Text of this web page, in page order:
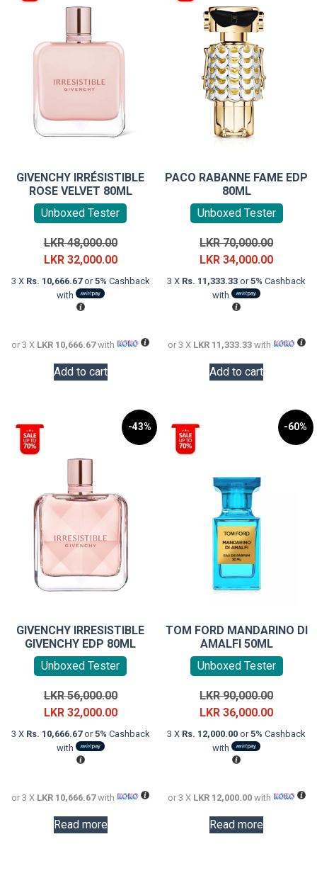
GIVENCHY IRRÉSISTIBLE
ROSE VELVET 80ML
Unboxed Tester
LKR48,000.00Original
price
was:
LKR 32,000.00Current
price
3 X Rs. 10,666.67or5% Cashback
with
or 3 X LKR 10,666.67with
Add to cart
PACO RABANNE FAME EDP
80ML
Unboxed Tester
LKR70,000.00Original
price
was:
LKR34,000.00Current
price
3 X Rs. 11,333.33 or5% Cashback
with
or 3 X LKR 11,333.33with
Add to cart
-43%
GIVENCHY IRRESISTIBLE
GIVENCHY EDP 80ML
Unboxed Tester
LKR56,000.00Original
price
was:
LKR 32,000.00Current
price
3 X Rs. 10,666.67or5% Cashback
with
or 3 X LKR 10,666.67with
Read more
-60%
TOM FORD MANDARINO DI
AMALFI 50ML
Unboxed Tester
LKR90,000.00Original
price
was:
LKR36,000.00Current
price
3 X Rs. 12,000.00 or5% Cashback
with
or 3 X LKR 12,000.00with
Read more